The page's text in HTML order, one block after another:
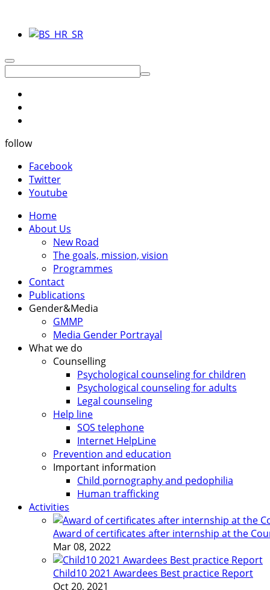
follow
Facebook
Twitter
Youtube
Home
About Us
New Road
The goals, mission, vision
Programmes
Contact
Publications
Gender&Media
GMMP
Media Gender Portrayal
What we do
Counselling
Psychological counseling for children
Psychological counseling for adults
Legal counseling
Help line
SOS telephone
Internet HelpLine
Prevention and education
Important information
Child pornography and pedophilia
Human trafficking
Activities
Award of certificates after internship at the
Mar 08, 2022
Child10 2021 Awardees Best practice Report
Oct 20, 2021